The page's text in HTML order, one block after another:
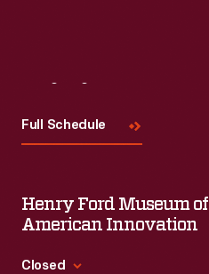
Full Schedule
Henry Ford Museum of
American Innovation
Closed